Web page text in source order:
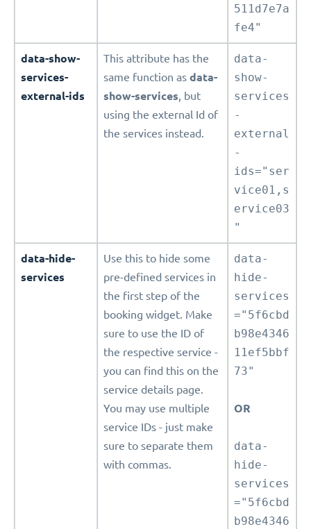
511d7e7a
fe4"
data-show-
services-
external-ids
This attribute has the
same function as data-
show-services, but
using the external Id of
the services instead.
data-
show-
services
-
external
-
ids="ser
vice01,s
ervice03
"
data-hide-
services
Use this to hide some
pre-defined services in
the first step of the
booking widget. Make
sure to use the ID of
the respective service -
you can find this on the
service details page.
You may use multiple
service IDs - just make
sure to separate them
with commas.
data-
hide-
services
="5f6cbd
b98e4346
11ef5bbf
73"
OR
data-
hide-
services
="5f6cbd
b98e4346